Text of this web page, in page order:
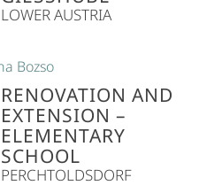
LOWER AUSTRIA
RENOVATION AND
EXTENSION –
ELEMENTARY
SCHOOL
PERCHTOLDSDORF